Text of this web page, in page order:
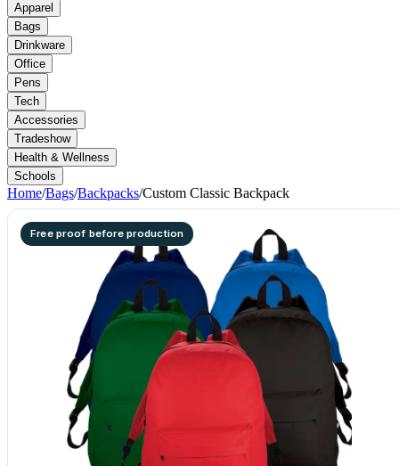
Apparel
Bags
Drinkware
Office
Pens
Tech
Accessories
Tradeshow
Health & Wellness
Schools
Home/Bags/Backpacks/Custom Classic Backpack
Free proof before production